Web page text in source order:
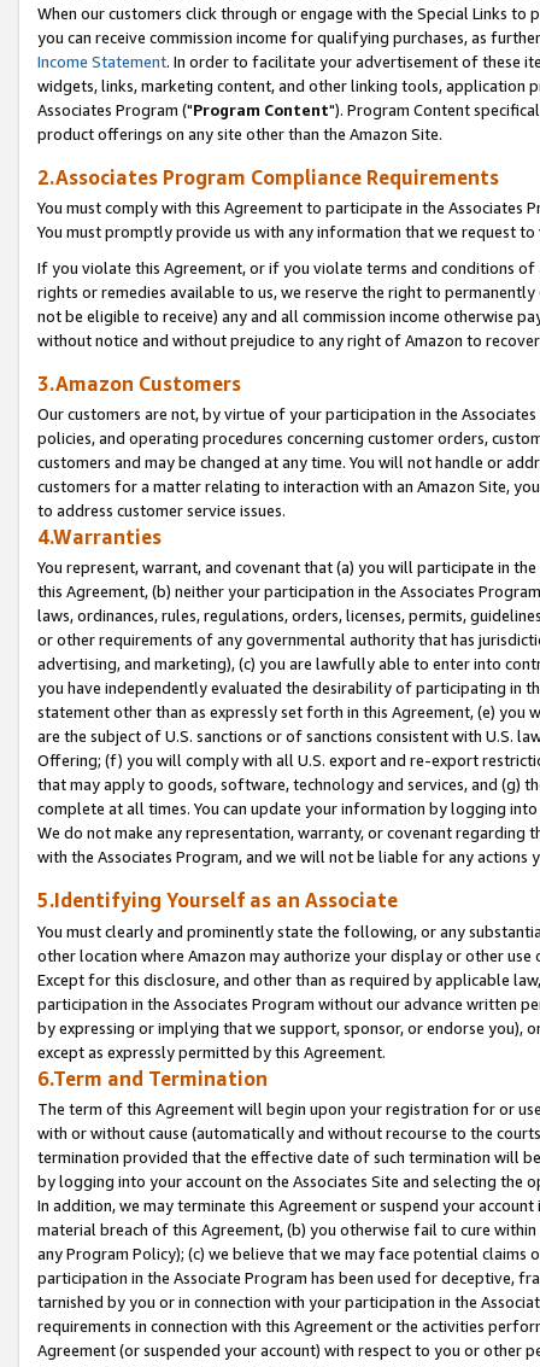
When our customers click through or engage with the Special Links
you can receive commission income for qualifying purchases, as
Income Statement. In order to facilitate your advertisement of these
widgets, links, marketing content, and other linking tools, application
Associates Program ("Program Content"). Program Content
product offerings on any site other than the Amazon Site.
2.Associates Program Compliance Requirements
You must comply with this Agreement to participate in the Associates
You must promptly provide us with any information that we request
If you violate this Agreement, or if you violate terms and conditions
rights or remedies available to us, we reserve the right to
not be eligible to receive) any and all commission income otherwise
without notice and without prejudice to any right of Amazon to
3.Amazon Customers
Our customers are not, by virtue of your participation in the
policies, and operating procedures concerning customer orders,
customers and may be changed at any time. You will not handle or
customers for a matter relating to interaction with an Amazon Site,
to address customer service issues.
4.Warranties
You represent, warrant, and covenant that (a) you will participate in
this Agreement, (b) neither your participation in the Associates
laws, ordinances, rules, regulations, orders, licenses, permits,
or other requirements of any governmental authority that has
advertising, and marketing), (c) you are lawfully able to enter into
you have independently evaluated the desirability of participating in
statement other than as expressly set forth in this Agreement, (e)
are the subject of U.S. sanctions or of sanctions consistent with U.S.
Offering; (f) you will comply with all U.S. export and re-export
that may apply to goods, software, technology and services, and (g)
complete at all times. You can update your information by logging
We do not make any representation, warranty, or covenant regarding
with the Associates Program, and we will not be liable for any actions
5.Identifying Yourself as an Associate
You must clearly and prominently state the following, or any
other location where Amazon may authorize your display or other
Except for this disclosure, and other than as required by applicable
participation in the Associates Program without our advance written
by expressing or implying that we support, sponsor, or endorse you),
except as expressly permitted by this Agreement.
6.Term and Termination
The term of this Agreement will begin upon your registration for or
with or without cause (automatically and without recourse to the
termination provided that the effective date of such termination will
by logging into your account on the Associates Site and selecting the
In addition, we may terminate this Agreement or suspend your
material breach of this Agreement, (b) you otherwise fail to cure
any Program Policy); (c) we believe that we may face potential
participation in the Associate Program has been used for deceptive,
tarnished by you or in connection with your participation in the
requirements in connection with this Agreement or the activities
Agreement (or suspended your account) with respect to you or other